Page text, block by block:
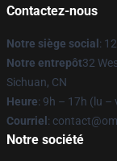
Contactez-nous
Notre siège social :
Notre entrepôt32
Sichuan, CN
Heure: 9h – 17h (lu –
Courriel :
Notre société